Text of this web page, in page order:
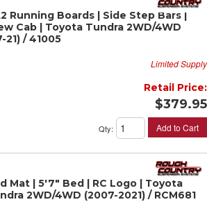
Running Boards | Side Step Bars |
Cab | Toyota Tundra 2WD/4WD
21) / 41005
Limited Supply
Retail Price:
$379.95
Qty: Add to Cart
Mat | 5'7" Bed | RC Logo | Toyota
2WD/4WD (2007-2021) / RCM681